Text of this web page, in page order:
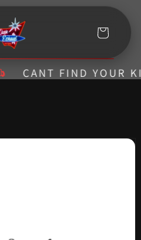
Cart
CANT FIND YOUR